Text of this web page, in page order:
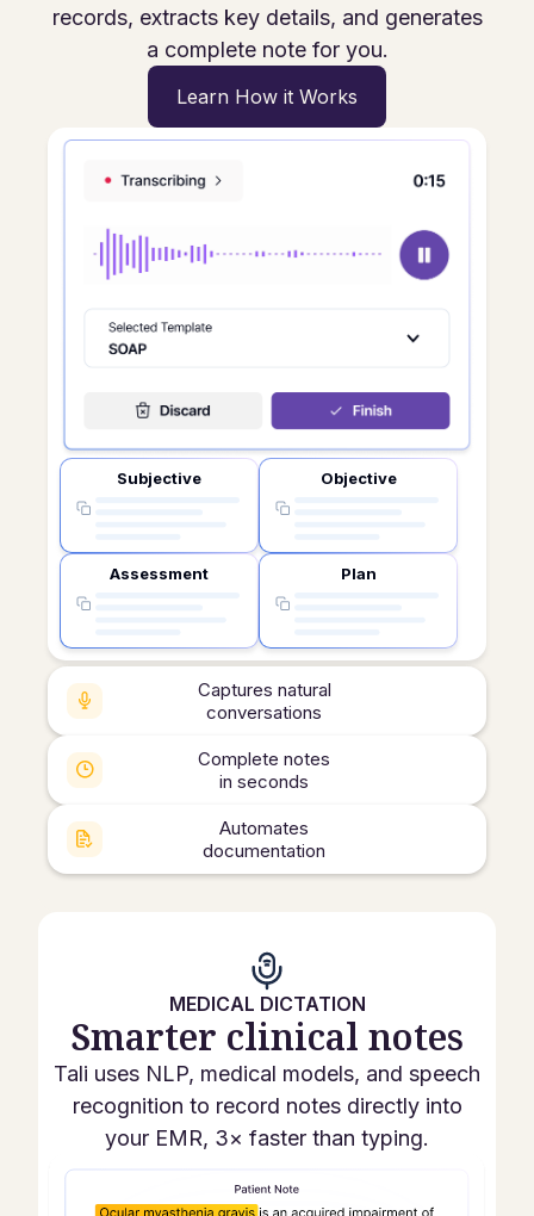
records, extracts key details, and generates
a complete note for you.
Learn How it Works
Subjective Objective
Assessment Plan
Captures natural
conversations
Complete notes
in seconds
Automates
documentation
MEDICAL DICTATION
Smarter clinical notes
Tali uses NLP, medical models, and speech
recognition to record notes directly into
your EMR, 3× faster than typing.